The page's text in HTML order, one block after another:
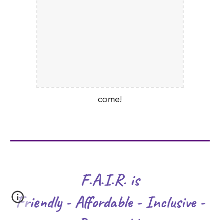
come!
F.A.I.R. is
Friendly - Affordable - Inclusive -